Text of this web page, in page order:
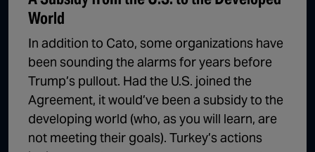
World
In addition to Cato, some organizations have
been sounding the alarms for years before
Trump’s pullout. Had the U.S. joined the
Agreement, it would’ve been a subsidy to the
developing world (who, as you will learn, are
not meeting their goals). Turkey’s actions